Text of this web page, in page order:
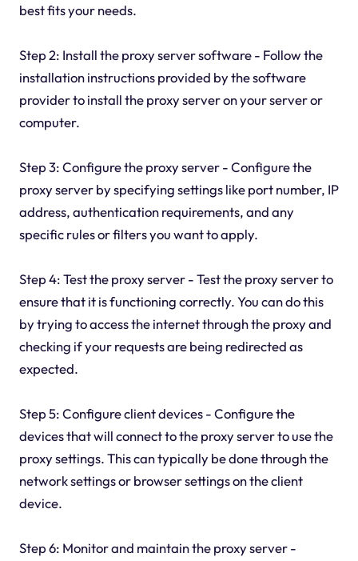
best fits your needs.
Step 2: Install the proxy server software - Follow the
installation instructions provided by the software
provider to install the proxy server on your server or
computer.
Step 3: Configure the proxy server - Configure the
proxy server by specifying settings like port number, IP
address, authentication requirements, and any
specific rules or filters you want to apply.
Step 4: Test the proxy server - Test the proxy server to
ensure that it is functioning correctly. You can do this
by trying to access the internet through the proxy and
checking if your requests are being redirected as
expected.
Step 5: Configure client devices - Configure the
devices that will connect to the proxy server to use the
proxy settings. This can typically be done through the
network settings or browser settings on the client
device.
Step 6: Monitor and maintain the proxy server -